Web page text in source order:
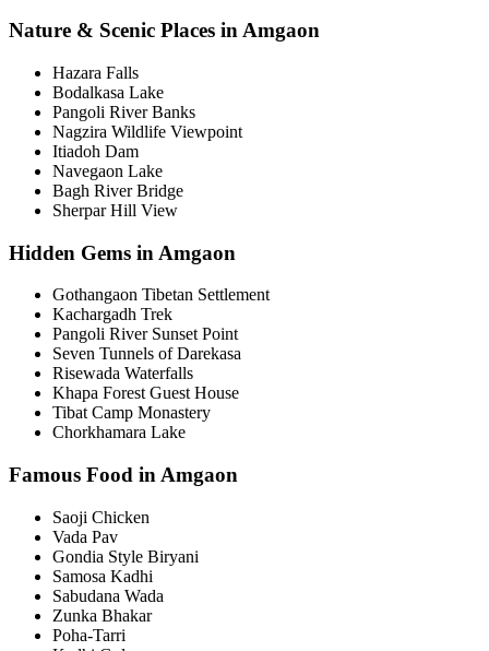
Nature & Scenic Places in Amgaon
Hazara Falls
Bodalkasa Lake
Pangoli River Banks
Nagzira Wildlife Viewpoint
Itiadoh Dam
Navegaon Lake
Bagh River Bridge
Sherpar Hill View
Hidden Gems in Amgaon
Gothangaon Tibetan Settlement
Kachargadh Trek
Pangoli River Sunset Point
Seven Tunnels of Darekasa
Risewada Waterfalls
Khapa Forest Guest House
Tibat Camp Monastery
Chorkhamara Lake
Famous Food in Amgaon
Saoji Chicken
Vada Pav
Gondia Style Biryani
Samosa Kadhi
Sabudana Wada
Zunka Bhakar
Poha-Tarri